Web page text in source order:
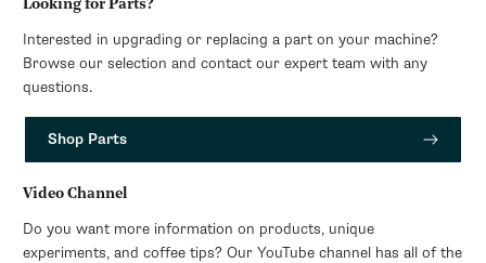
Looking for Parts?
Interested in upgrading or replacing a part on your machine?
Browse our selection and contact our expert team with any
questions.
Shop Parts
Video Channel
Do you want more information on products, unique
experiments, and coffee tips? Our YouTube channel has all of the